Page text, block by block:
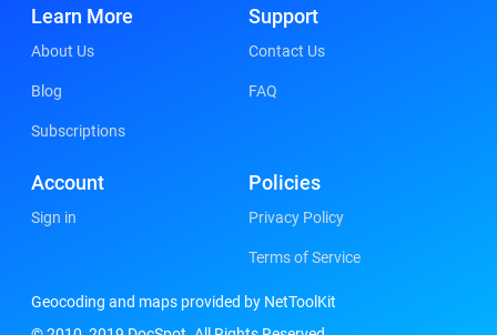
Learn More
About Us
Blog
Subscriptions
Support
Contact Us
FAQ
Account
Sign in
Policies
Privacy Policy
Terms of Service
Geocoding and maps provided by NetToolKit